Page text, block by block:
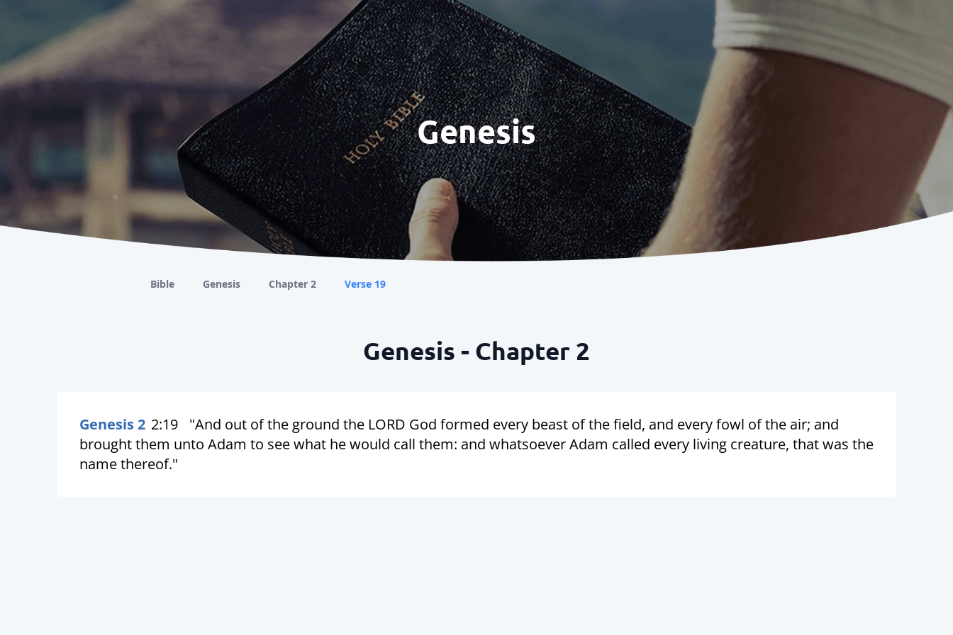
Genesis
Bible Genesis Chapter 2 Verse 19
Genesis - Chapter 2
Genesis 2 2:19
"And out of the ground the LORD God formed every beast of the field, and every fowl of the air; and
brought them unto Adam to see what he would call them: and whatsoever Adam called every living creature, that was the
name thereof."